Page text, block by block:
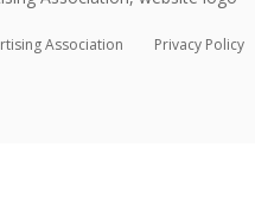
Association Privacy Policy